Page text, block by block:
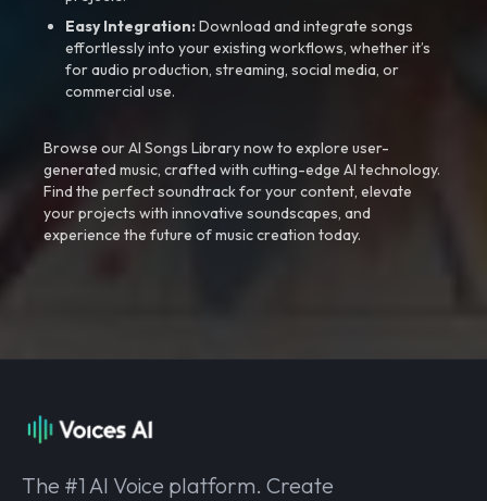
Easy Integration:Download and integrate songs
effortlessly into your existing workflows, whether it’s
for audio production, streaming, social media, or
commercial use.
Browse our AI Songs Library now to explore user-
generated music, crafted with cutting-edge AI technology.
Find the perfect soundtrack for your content, elevate
your projects with innovative soundscapes, and
experience the future of music creation today.
The #1 AI Voice platform. Create